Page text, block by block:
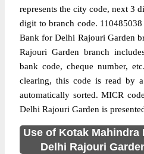
represents the city code, next 3
digit to branch code.
Bank for Delhi Rajouri Garden
Rajouri Garden branch
bank code, cheque number,
clearing, this code is read by
automatically sorted. MICR
Delhi Rajouri Garden is
Use of Kotak Mahindra
Delhi Rajouri